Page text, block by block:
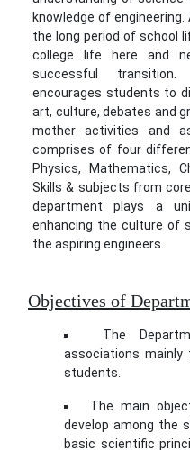
knowledge of
the long period of school
college life here and
successful
encourages students to
art, culture, debates and
mother activities and
comprises of four
Physics, Mathematics,
Skills & subjects from
department plays a
enhancing the culture of
the aspiring engineers.
Objectives of
The
associations mainly
students.
The main
develop among the
basic scientific